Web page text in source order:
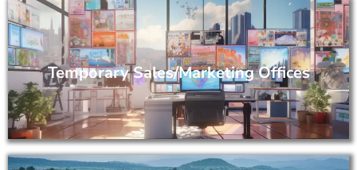
Temporary Sales/Marketing Offices